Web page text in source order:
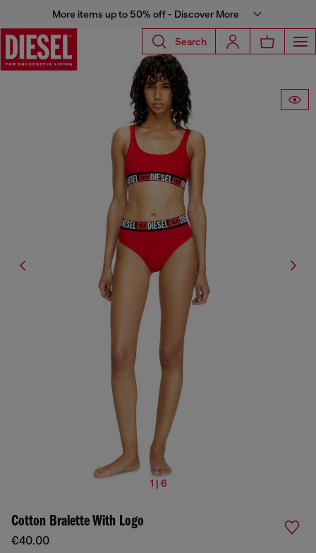
More items up to 50% off - Discover More
Search
1 | 6
Cotton Bralette With Logo
€40.00